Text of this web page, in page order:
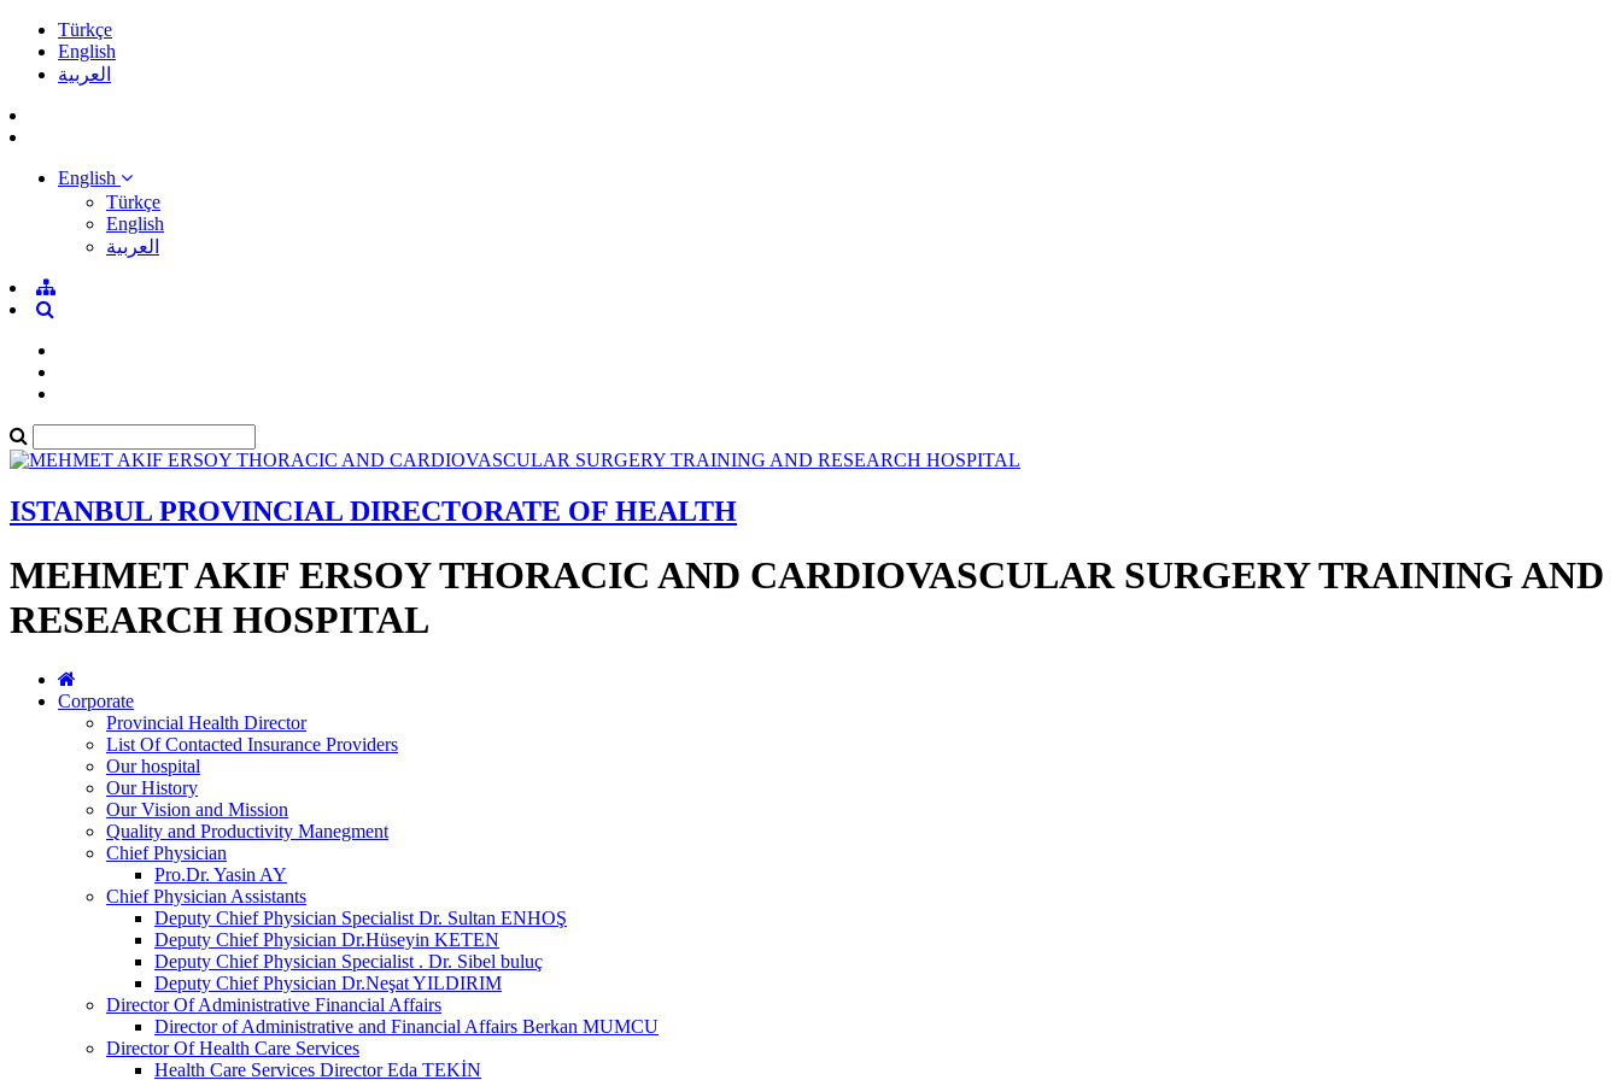
Türkçe
English
العربية
English
Türkçe
English
العربية
ISTANBUL PROVINCIAL DIRECTORATE OF HEALTH
MEHMET AKIF ERSOY THORACIC AND CARDIOVASCULAR SURGERY TRAINING AND
RESEARCH HOSPITAL
Corporate
Provincial Health Director
List Of Contacted Insurance Providers
Our hospital
Our History
Our Vision and Mission
Quality and Productivity Manegment
Chief Physician
Pro.Dr. Yasin AY
Chief Physician Assistants
Deputy Chief Physician Specialist Dr. Sultan ENHOŞ
Deputy Chief Physician Dr.Hüseyin KETEN
Deputy Chief Physician Specialist . Dr. Sibel buluç
Deputy Chief Physician Dr.Neşat YILDIRIM
Director Of Administrative Financial Affairs
Director of Administrative and Financial Affairs Berkan MUMCU
Director Of Health Care Services
Health Care Services Director Eda TEKİN